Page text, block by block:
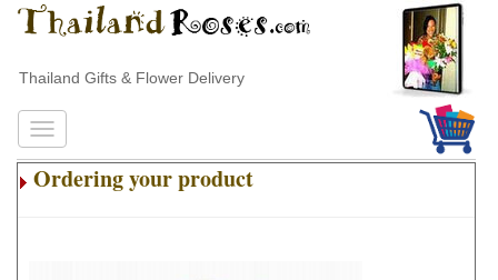
Thailand Gifts & Flower Delivery
Ordering your product